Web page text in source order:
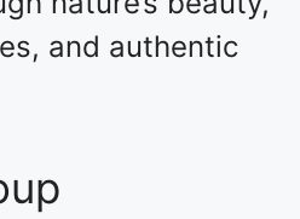
and authentic